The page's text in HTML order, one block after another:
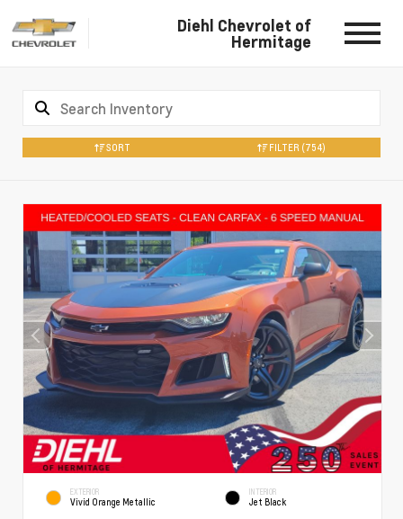
Diehl Chevrolet of
Hermitage
SORT FILTER (754)
EXTERIOR
Vivid Orange Metallic
INTERIOR
Jet Black